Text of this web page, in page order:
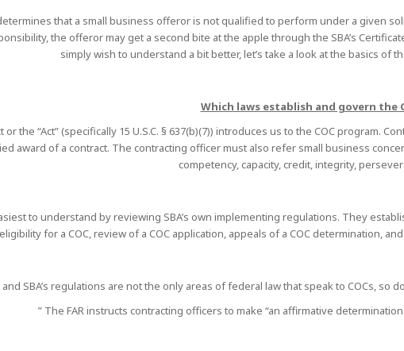
that a small business offeror is not qualified to perform under a given
the offeror may get a second bite at the apple through the SBA’s
simply wish to understand a bit better, let’s take a look at the basics of
Which laws establish and govern the
or the “Act” (specifically 15 U.S.C. § 637(b)(7)) introduces us to the COC
award of a contract. The contracting officer must also refer small business
competency, capacity, credit, integrity,
to understand by reviewing SBA’s own implementing regulations. They
for a COC, review of a COC application, appeals of a COC determination,
and SBA’s regulations are not the only areas of federal law that speak to COCs, so
” The FAR instructs contracting officers to make “an affirmative